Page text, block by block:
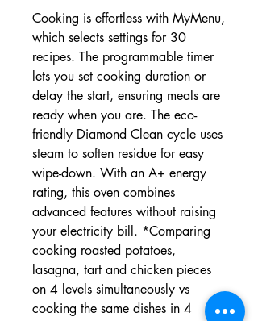
Cooking is effortless with MyMenu,
which selects settings for 30
recipes. The programmable timer
lets you set cooking duration or
delay the start, ensuring meals are
ready when you are. The eco-
friendly Diamond Clean cycle uses
steam to soften residue for easy
wipe-down. With an A+ energy
rating, this oven combines
advanced features without raising
your electricity bill. *Comparing
cooking roasted potatoes,
lasagna, tart and chicken pieces
on 4 levels simultaneously vs
cooking the same dishes in 4